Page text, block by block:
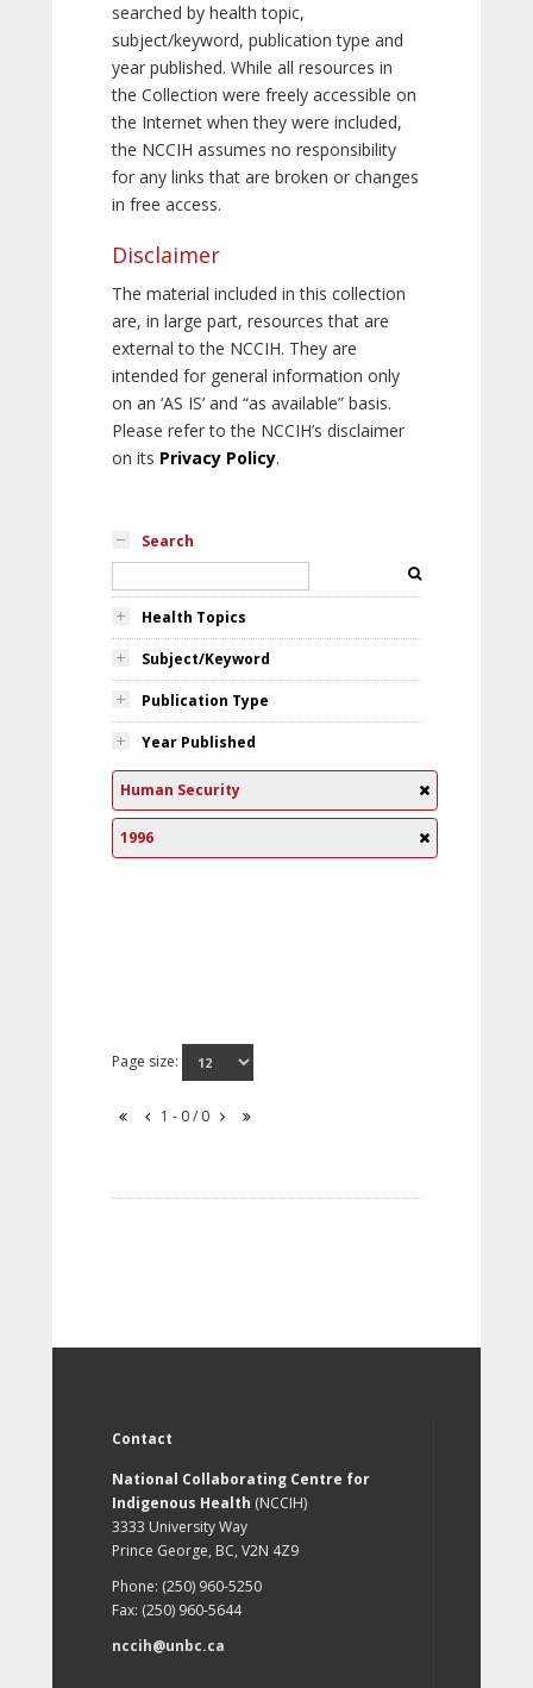
searched by health topic,
subject/keyword, publication type and
year published. While all resources in
the Collection were freely accessible on
the Internet when they were included,
the NCCIH assumes no responsibility
for any links that are broken or changes
in free access.
Disclaimer
The material included in this collection
are, in large part, resources that are
external to the NCCIH. They are
intended for general information only
on an ‘AS IS’ and “as available” basis.
Please refer to the NCCIH’s disclaimer
on its Privacy Policy.
Search
Health Topics
Subject/Keyword
Publication Type
Year Published
Human Security
1996
Page size:
1 - 0 / 0
Contact
National Collaborating Centre for
Indigenous Health (NCCIH)
3333 University Way
Prince George, BC, V2N 4Z9
Phone: (250) 960-5250
Fax: (250) 960-5644
nccih@unbc.ca